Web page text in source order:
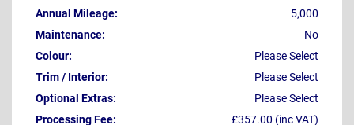
Annual Mileage:
5,000
Maintenance:
No
Colour:
Please Select
Trim / Interior:
Please Select
Optional Extras:
Please Select
Processing Fee:
£357.00 (inc VAT)